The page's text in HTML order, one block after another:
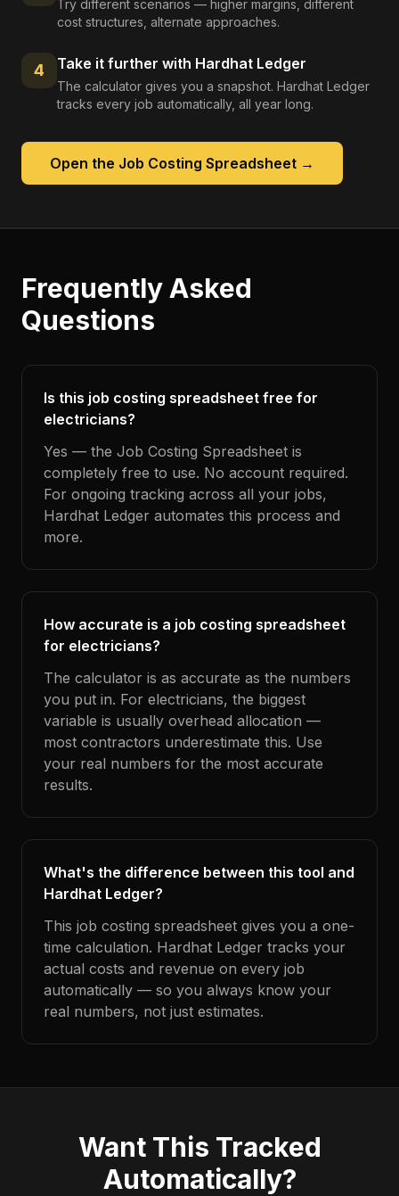
Try different scenarios — higher margins, different
cost structures, alternate approaches.
4 Take it further with Hardhat Ledger
The calculator gives you a snapshot. Hardhat Ledger
tracks every job automatically, all year long.
Open the Job Costing Spreadsheet →
Frequently Asked
Questions
Is this job costing spreadsheet free for
electricians?
Yes — the Job Costing Spreadsheet is
completely free to use. No account required.
For ongoing tracking across all your jobs,
Hardhat Ledger automates this process and
more.
How accurate is a job costing spreadsheet
for electricians?
The calculator is as accurate as the numbers
you put in. For electricians, the biggest
variable is usually overhead allocation —
most contractors underestimate this. Use
your real numbers for the most accurate
results.
What's the difference between this tool and
Hardhat Ledger?
This job costing spreadsheet gives you a one-
time calculation. Hardhat Ledger tracks your
actual costs and revenue on every job
automatically — so you always know your
real numbers, not just estimates.
Want This Tracked
Automatically?